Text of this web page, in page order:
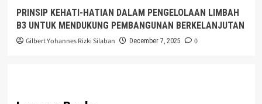
PRINSIP KEHATI-HATIAN DALAM PENGELOLAAN LIMBAH
B3 UNTUK MENDUKUNG PEMBANGUNAN BERKELANJUTAN
Gilbert Yohannes Rizki Silaban December 7, 2025 0